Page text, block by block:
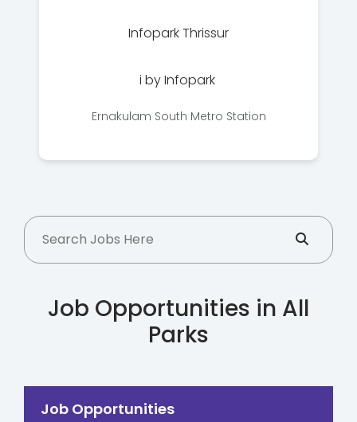
Infopark Thrissur
i by Infopark
Ernakulam South Metro Station
Job Opportunities in All
Parks